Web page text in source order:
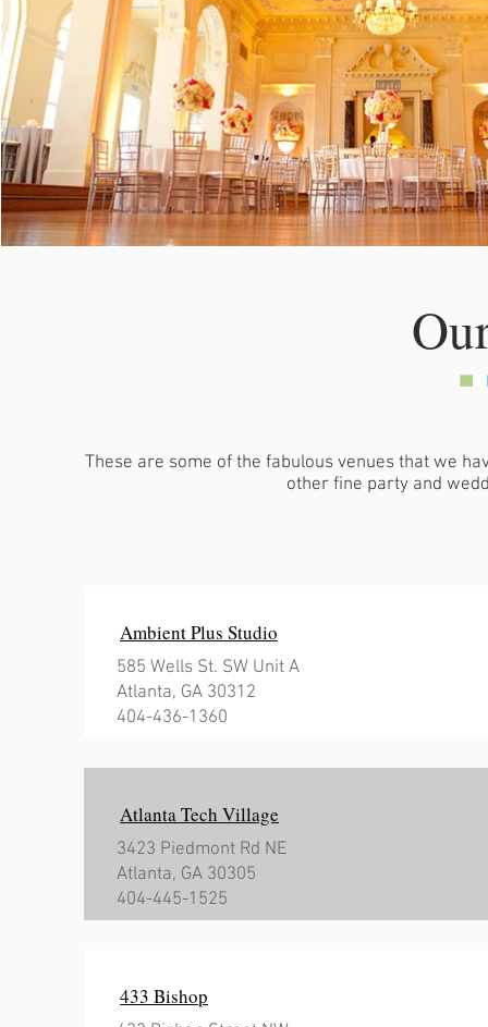
These are some of the fabulous venues that we
other fine party and
Ambient Plus Studio
585 Wells St. SW Unit A
Atlanta, GA 30312
404-436-1360
Atlanta Tech Village
3423 Piedmont Rd NE
Atlanta, GA 30305
404-445-1525
433 Bishop